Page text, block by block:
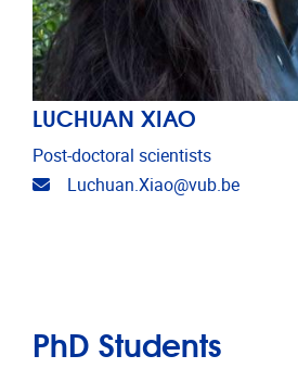
LUCHUAN XIAO
Post-doctoral scientists
Email address
Luchuan.Xiao@vub.be
PhD Students